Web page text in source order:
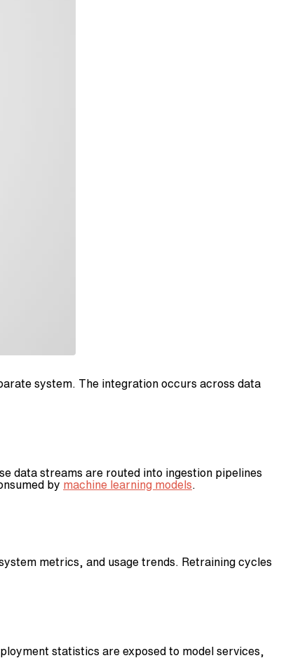
system. The integration occurs across data
data streams are routed into ingestion pipelines
by machine learning models.
metrics, and usage trends. Retraining cycles
statistics are exposed to model services,